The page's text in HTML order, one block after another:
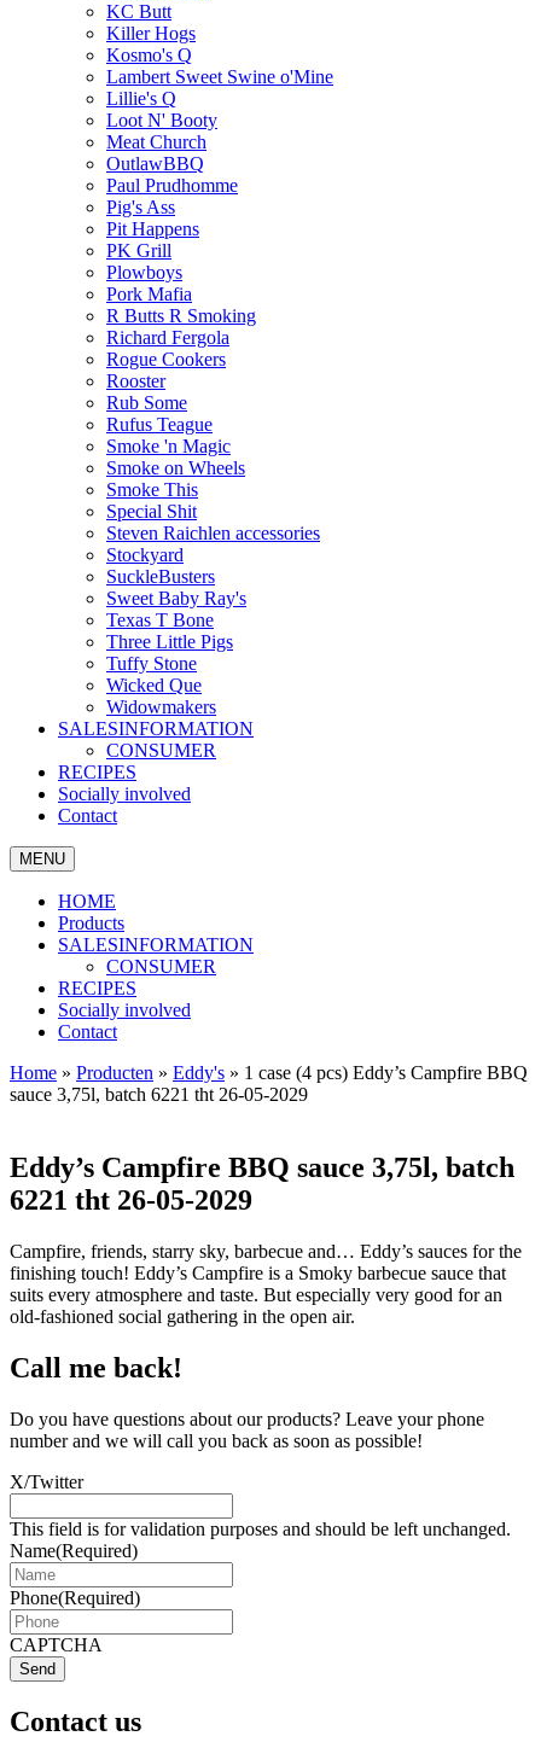
KC Butt
Killer Hogs
Kosmo's Q
Lambert Sweet Swine o'Mine
Lillie's Q
Loot N' Booty
Meat Church
OutlawBBQ
Paul Prudhomme
Pig's Ass
Pit Happens
PK Grill
Plowboys
Pork Mafia
R Butts R Smoking
Richard Fergola
Rogue Cookers
Rooster
Rub Some
Rufus Teague
Smoke 'n Magic
Smoke on Wheels
Smoke This
Special Shit
Steven Raichlen accessories
Stockyard
SuckleBusters
Sweet Baby Ray's
Texas T Bone
Three Little Pigs
Tuffy Stone
Wicked Que
Widowmakers
SALESINFORMATION
CONSUMER
RECIPES
Socially involved
Contact
MENU
HOME
Products
SALESINFORMATION
CONSUMER
RECIPES
Socially involved
Contact
Home » Producten » Eddy's » 1 case (4 pcs) Eddy’s Campfire BBQ
sauce 3,75l, batch 6221 tht 26-05-2029
Eddy’s Campfire BBQ sauce 3,75l, batch
6221 tht 26-05-2029
Campfire, friends, starry sky, barbecue and… Eddy’s sauces for the
finishing touch! Eddy’s Campfire is a Smoky barbecue sauce that
suits every atmosphere and taste. But especially very good for an
old-fashioned social gathering in the open air.
Call me back!
Do you have questions about our products? Leave your phone
number and we will call you back as soon as possible!
X/Twitter
This field is for validation purposes and should be left unchanged.
Name(Required)
Phone(Required)
CAPTCHA
Send
Contact us